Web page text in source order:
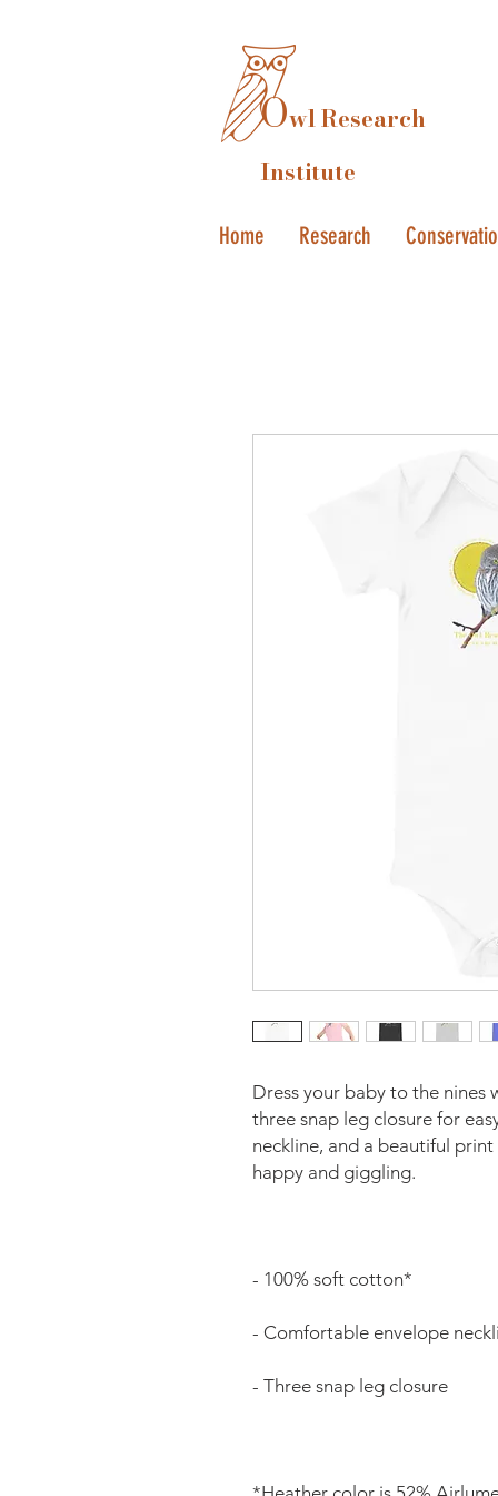
Owl Research
Institute
Home Research
Dress your baby to the nines
three snap leg closure for
neckline, and a beautiful